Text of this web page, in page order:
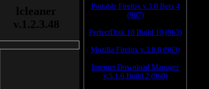
lcleaner
v.1.2.3.48
Portable Firefox v.3.0 Beta 4
(967)
PerfectDisk 10 Build 10 (963)
Mozilla Firefox v.3.0.8 (963)
Internet Download Manager
v.5.1.6 Build 2 (960)